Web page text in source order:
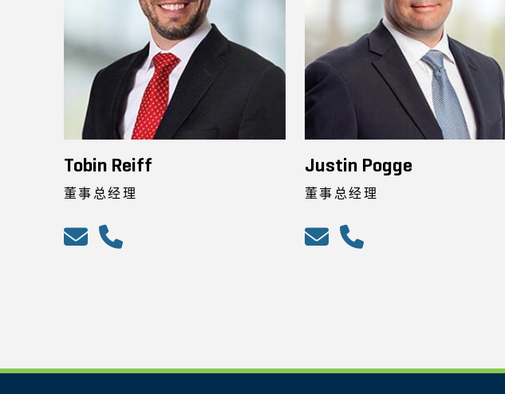
Tobin Reiff
董事总经理
Justin Pogge
董事总经理